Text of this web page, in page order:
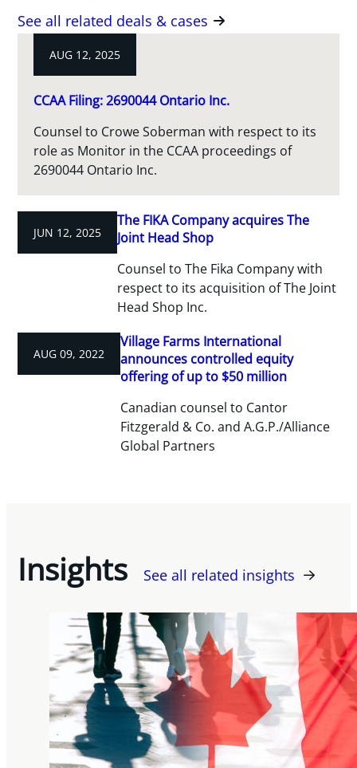
See all related deals & cases
AUG 12, 2025
CCAA Filing: 2690044 Ontario Inc.
Counsel to Crowe Soberman with respect to its
role as Monitor in the CCAA proceedings of
2690044 Ontario Inc.
JUN 12, 2025
The FIKA Company acquires The
Joint Head Shop
Counsel to The Fika Company with
respect to its acquisition of The Joint
Head Shop Inc.
AUG 09, 2022
Village Farms International
announces controlled equity
offering of up to $50 million
Canadian counsel to Cantor
Fitzgerald & Co. and A.G.P./Alliance
Global Partners
Insights See all related insights